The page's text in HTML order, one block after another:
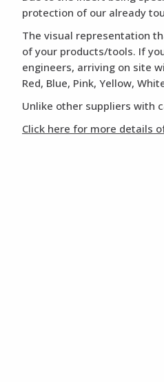
protection of our already
The visual representation
of your products/tools. If
engineers, arriving on site
Red, Blue, Pink, Yellow,
Unlike other suppliers with
Click here for more details